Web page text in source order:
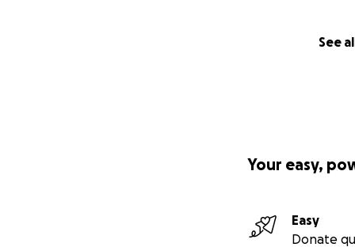
See
Your easy,
Easy
Donate